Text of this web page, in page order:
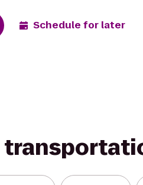
Schedule for later